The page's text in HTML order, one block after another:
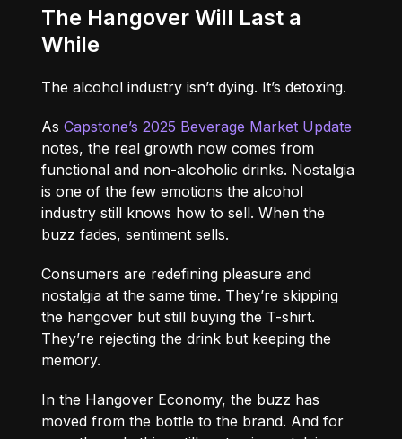
The Hangover Will Last a
While
The alcohol industry isn’t dying. It’s detoxing.
AsCapstone’s 2025 Beverage Market Update
notes, the real growth now comes from
functional and non-alcoholic drinks. Nostalgia
is one of the few emotions the alcohol
industry still knows how to sell. When the
buzz fades, sentiment sells.
Consumers are redefining pleasure and
nostalgia at the same time. They’re skipping
the hangover but still buying the T-shirt.
They’re rejecting the drink but keeping the
memory.
In the Hangover Economy, the buzz has
moved from the bottle to the brand. And for